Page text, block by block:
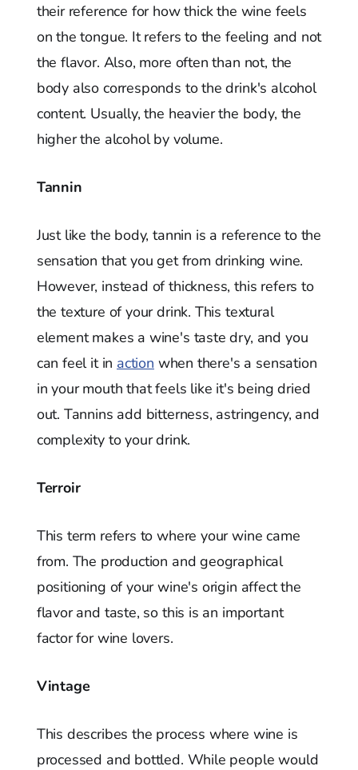
their reference for how thick the wine feels
on the tongue. It refers to the feeling and not
the flavor. Also, more often than not, the
body also corresponds to the drink's alcohol
content. Usually, the heavier the body, the
higher the alcohol by volume.
Tannin
Just like the body, tannin is a reference to the
sensation that you get from drinking wine.
However, instead of thickness, this refers to
the texture of your drink. This textural
element makes a wine's taste dry, and you
can feel it in action when there's a sensation
in your mouth that feels like it's being dried
out. Tannins add bitterness, astringency, and
complexity to your drink.
Terroir
This term refers to where your wine came
from. The production and geographical
positioning of your wine's origin affect the
flavor and taste, so this is an important
factor for wine lovers.
Vintage
This describes the process where wine is
processed and bottled. While people would